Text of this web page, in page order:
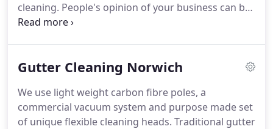
cleaning. People's opinion of your business can be
greatly enhanced by a regular, quality window
on cleanliness and hygiene.Our specialist window
technologies to reach the most difficult and
demanding buildings.
Gutter Cleaning Norwich
We use light weight carbon fibre poles, a
commercial vacuum system and purpose made set
of unique flexible cleaning heads. Traditional gutter